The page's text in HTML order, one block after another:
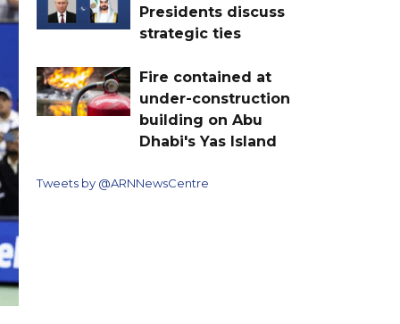
Presidents discuss
strategic ties
Fire contained at
under-construction
building on Abu
Dhabi's Yas Island
Tweets by @ARNNewsCentre